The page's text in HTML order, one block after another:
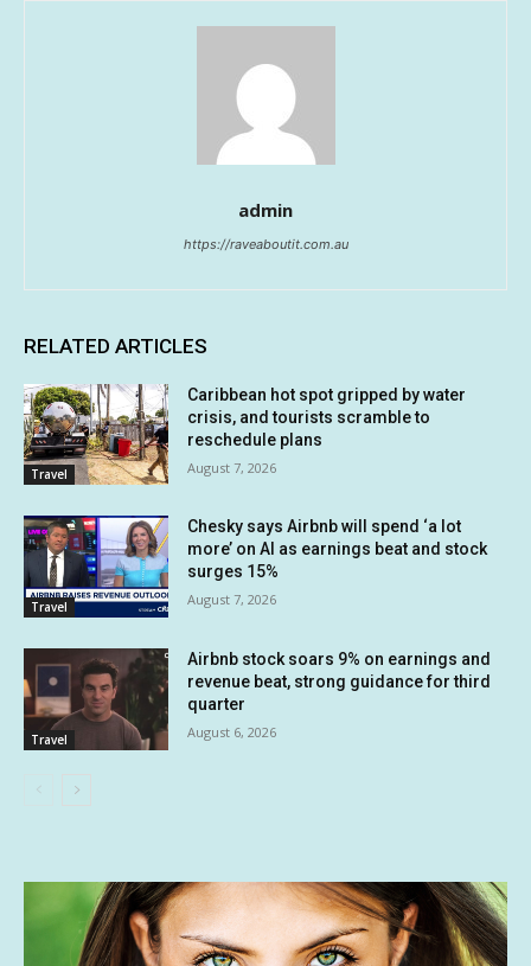
admin
https://raveaboutit.com.au
RELATED ARTICLES
Travel
Caribbean hot spot gripped by water
crisis, and tourists scramble to
reschedule plans
August 7, 2026
Travel
Chesky says Airbnb will spend ‘a lot
more’ on AI as earnings beat and stock
surges 15%
August 7, 2026
Travel
Airbnb stock soars 9% on earnings and
revenue beat, strong guidance for third
quarter
August 6, 2026